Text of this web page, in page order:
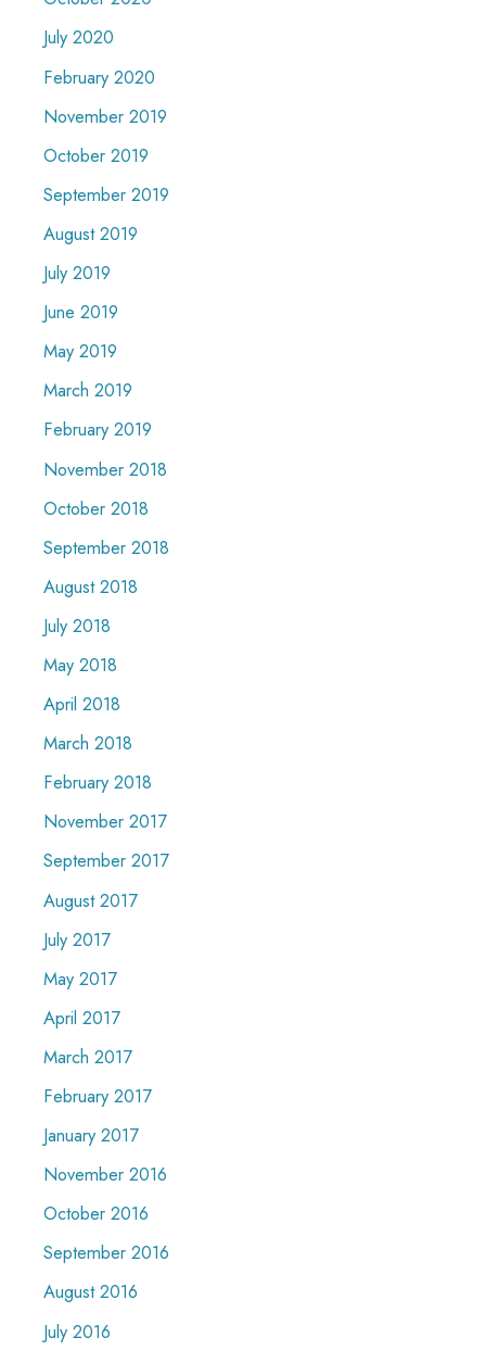
July 2020
February 2020
November 2019
October 2019
September 2019
August 2019
July 2019
June 2019
May 2019
March 2019
February 2019
November 2018
October 2018
September 2018
August 2018
July 2018
May 2018
April 2018
March 2018
February 2018
November 2017
September 2017
August 2017
July 2017
May 2017
April 2017
March 2017
February 2017
January 2017
November 2016
October 2016
September 2016
August 2016
July 2016